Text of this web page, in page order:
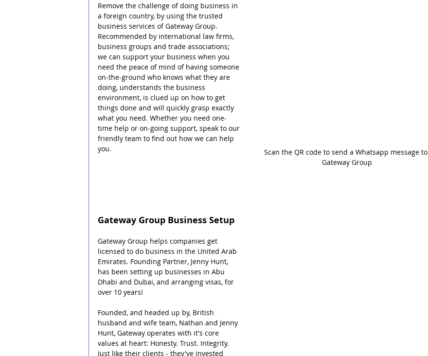
Scan the QR code to send a Whatsapp message to
Gateway Group
Remove the challenge of doing business in
a foreign country, by using the trusted
business services of Gateway Group.
Recommended by international law firms,
business groups and trade associations;
we can support your business when you
need the peace of mind of having someone
on-the-ground who knows what they are
doing, understands the business
environment, is clued up on how to get
things done and will quickly grasp exactly
what you need. Whether you need one-
time help or on-going support, speak to our
friendly team to find out how we can help
you.
Gateway Group Business Setup
Gateway Group helps companies get
licensed to do business in the United Arab
Emirates. Founding Partner, Jenny Hunt,
has been setting up businesses in Abu
Dhabi and Dubai, and arranging visas, for
over 10 years!
Founded, and headed up by, British
husband and wife team, Nathan and Jenny
Hunt, Gateway operates with it's core
values at heart: Honesty. Trust. Integrity.
Just like their clients - they've invested